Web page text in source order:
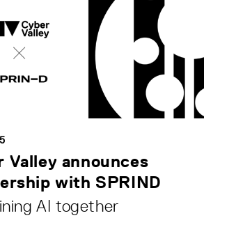
Valley announces
with SPRIND
AI together